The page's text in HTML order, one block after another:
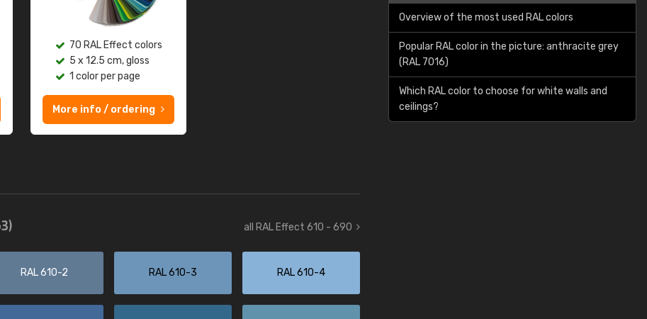
70 RAL Effect colors
5 x 12.5 cm, gloss
1 color per page
More info / ordering
all RAL Effect 610 - 690
RAL 610-2 RAL 610-3 RAL 610-4
Overview of the most used RAL colors
Popular RAL color in the picture: anthracite grey
(RAL 7016)
Which RAL color to choose for white walls and
ceilings?